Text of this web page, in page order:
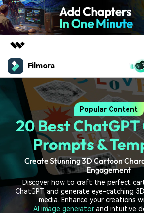
Featured Products
AIGC Digital Creativity
Business
Overview
Solutions
About Us
Newsroom
Shop
Support
Filmora
Products
Platforms
Features
Video/Image
Audio
Texts
Solutions
Social Media
Marketing & Business
Lifestyle & Fun
Resources
Video Prompts Video
Help Center
Popular Content
20 Best
Prompts &
Create Stunning 3D Cartoon
Engagement
Discover how to craft the perfect
ChatGPT and generate eye-catching
media. Enhance your creations
AI image generatorand intuitive